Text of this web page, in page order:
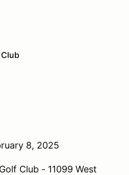
8, 2025
Club - 11099 West